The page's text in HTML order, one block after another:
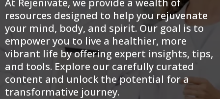
At Rejenivate, we provide a wealth of
resources designed to help you rejuvenate
your mind, body, and spirit. Our goal is to
empower you to live a healthier, more
vibrant life by offering expert insights, tips,
and tools. Explore our carefully curated
content and unlock the potential for a
transformative journey.